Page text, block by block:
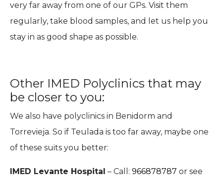
very far away from one of our GPs. Visit them
regularly, take blood samples, and let us help you
stay in as good shape as possible.
Other IMED Polyclinics that may
be closer to you:
We also have polyclinics in Benidorm and
Torrevieja. So if Teulada is too far away, maybe one
of these suits you better:
IMED Levante Hospital – Call: 966878787 or see